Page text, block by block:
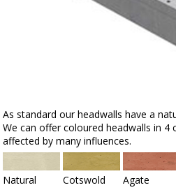
As standard our headwalls have a
We can offer coloured headwalls in 4
affected by many influences.
Natural Cotswold Agate